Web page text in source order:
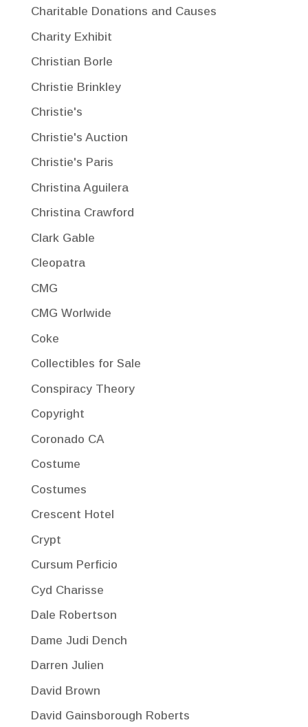
Charitable Donations and Causes
Charity Exhibit
Christian Borle
Christie Brinkley
Christie's
Christie's Auction
Christie's Paris
Christina Aguilera
Christina Crawford
Clark Gable
Cleopatra
CMG
CMG Worlwide
Coke
Collectibles for Sale
Conspiracy Theory
Copyright
Coronado CA
Costume
Costumes
Crescent Hotel
Crypt
Cursum Perficio
Cyd Charisse
Dale Robertson
Dame Judi Dench
Darren Julien
David Brown
David Gainsborough Roberts